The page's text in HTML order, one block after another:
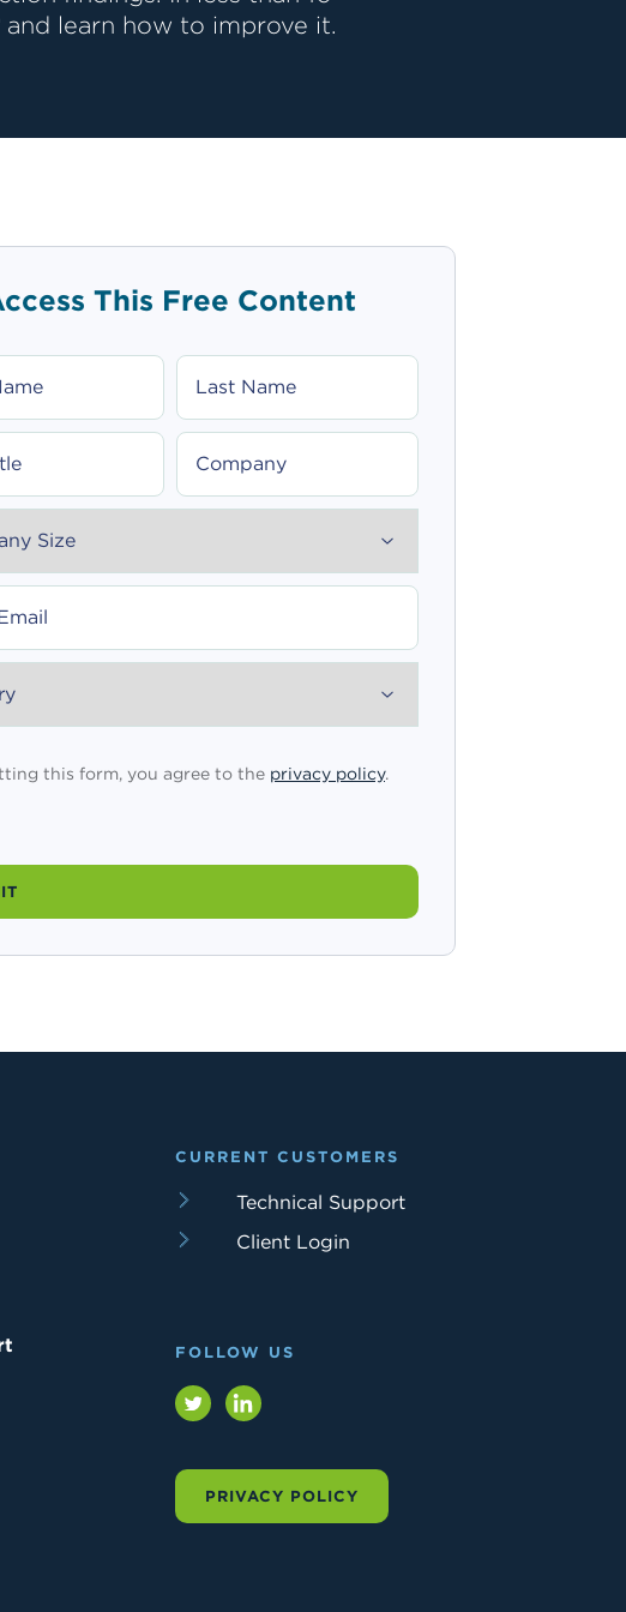
and learn how to improve it.
This Free Content
LAST
NAME
COMPANY
this form, you agree to the privacy policy.
CURRENT CUSTOMERS
Technical Support
Client Login
FOLLOW US
Twitter LinkedIn
PRIVACY POLICY